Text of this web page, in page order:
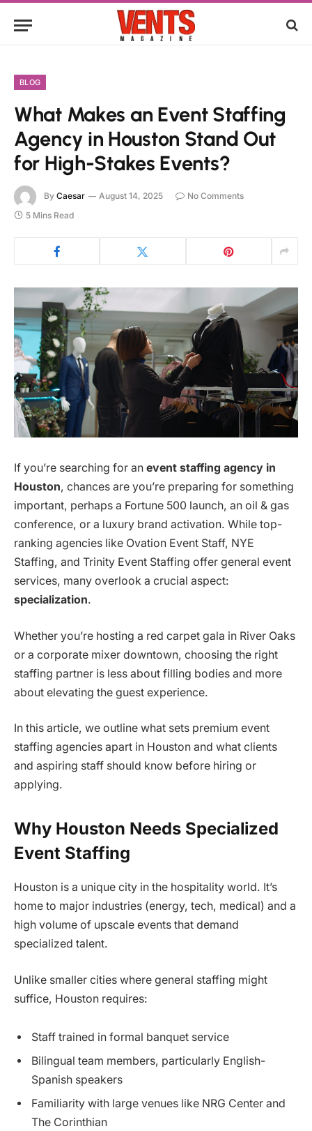
BLOG
What Makes an Event Staffing
Agency in Houston Stand Out
for High-Stakes Events?
By Caesar August 14, 2025
No Comments
5 Mins Read
If you’re searching for an event staffing agency in
Houston, chances are you’re preparing for something
important, perhaps a Fortune 500 launch, an oil & gas
conference, or a luxury brand activation. While top-
ranking agencies like Ovation Event Staff, NYE
Staffing, and Trinity Event Staffing offer general event
services, many overlook a crucial aspect:
specialization.
Whether you’re hosting a red carpet gala in River Oaks
or a corporate mixer downtown, choosing the right
staffing partner is less about filling bodies and more
about elevating the guest experience.
In this article, we outline what sets premium event
staffing agencies apart in Houston and what clients
and aspiring staff should know before hiring or
applying.
Why Houston Needs Specialized
Event Staffing
Houston is a unique city in the hospitality world. It’s
home to major industries (energy, tech, medical) and a
high volume of upscale events that demand
specialized talent.
Unlike smaller cities where general staffing might
suffice, Houston requires:
Staff trained in formal banquet service
Bilingual team members, particularly English-
Spanish speakers
Familiarity with large venues like NRG Center and
The Corinthian